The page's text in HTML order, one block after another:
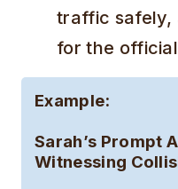
traffic safely,
for the
Example:
Sarah’s Prompt
Witnessing